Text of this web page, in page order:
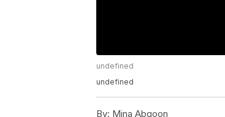
undefined
undefined
By: Mina Abgoon